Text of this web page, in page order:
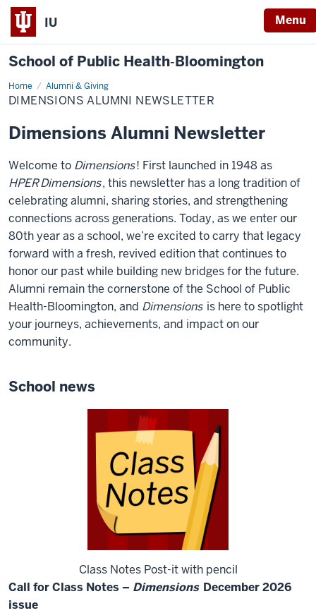
IU Menu
School of Public Health‐Bloomington
Home Alumni & Giving
Dimensions
Alumni
Newsletter
DIMENSIONS ALUMNI NEWSLETTER
Dimensions Alumni Newsletter
Welcome to Dimensions! First launched in 1948 as
HPERDimensions, this newsletter has a long tradition of
celebrating alumni, sharing stories, and strengthening
connections across generations. Today, as we enter our
80th year as a school, we’re excited to carry that legacy
forward with a fresh, revived edition that continues to
honor our past while building new bridges for the future.
Alumni remain the cornerstone of the School of Public
Health-Bloomington, and Dimensions is here to spotlight
your journeys, achievements, and impact on our
community.
School news
Class Notes Post-it with pencil
Call for Class Notes – Dimensions December 2026
issue